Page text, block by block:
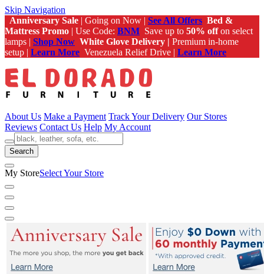
Skip Navigation
Anniversary Sale | Going on Now | See All Offers Bed &
Mattress Promo | Use Code: BNM Save up to 50% offon select
lamps | Shop Now White Glove Delivery | Premium in-home
setup | Learn More Venezuela Relief Drive | Learn More
About Us Make a Payment Track Your Delivery Our Stores
Reviews Contact Us Help My Account
Search
My StoreSelect Your Store